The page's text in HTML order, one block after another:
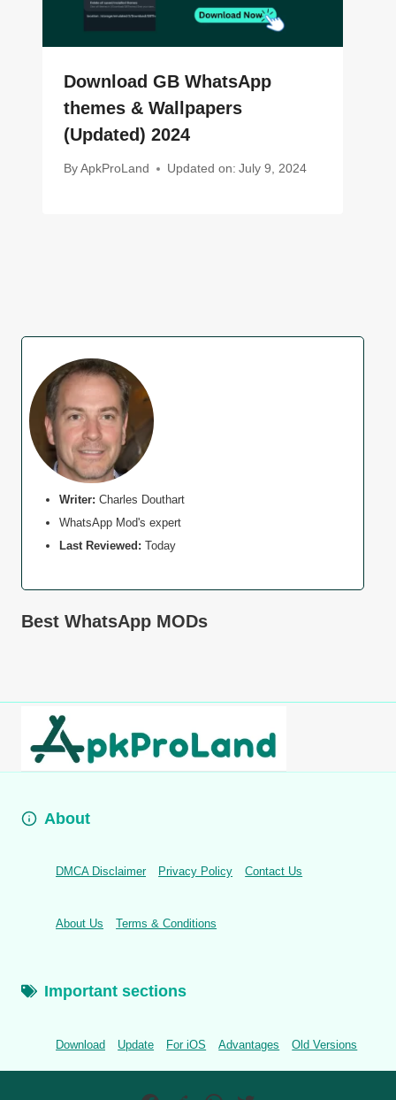
Download GB WhatsApp
themes & Wallpapers
(Updated) 2024
By ApkProLand Updated on: July 9, 2024
Writer: Charles Douthart
WhatsApp Mod's expert
Last Reviewed: Today
Best WhatsApp MODs
About
DMCA Disclaimer Privacy Policy Contact Us
About Us Terms & Conditions
Important sections
Download Update For iOS Advantages Old Versions